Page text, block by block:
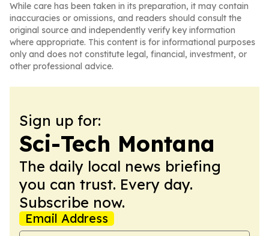
While care has been taken in its preparation, it may contain
inaccuracies or omissions, and readers should consult the
original source and independently verify key information
where appropriate. This content is for informational purposes
only and does not constitute legal, financial, investment, or
other professional advice.
Sign up for:
Sci-Tech Montana
The daily local news briefing
you can trust. Every day.
Subscribe now.
Email Address